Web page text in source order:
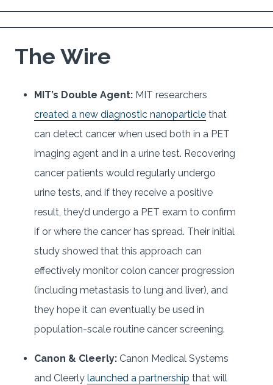
The Wire
MIT’s Double Agent: MIT researchers
created a new diagnostic nanoparticle that
can detect cancer when used both in a PET
imaging agent and in a urine test. Recovering
cancer patients would regularly undergo
urine tests, and if they receive a positive
result, they’d undergo a PET exam to confirm
if or where the cancer has spread. Their initial
study showed that this approach can
effectively monitor colon cancer progression
(including metastasis to lung and liver), and
they hope it can eventually be used in
population-scale routine cancer screening.
Canon & Cleerly: Canon Medical Systems
and Cleerly launched a partnership that will